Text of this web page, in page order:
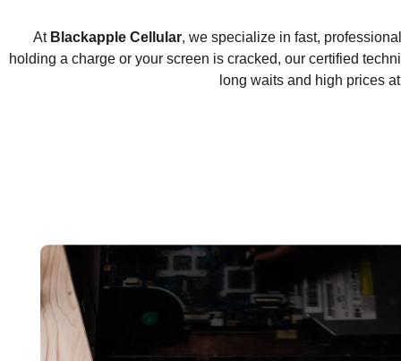
At Blackapple Cellular, we specialize in fast,
holding a charge or your screen is cracked, our certified
long waits and high prices